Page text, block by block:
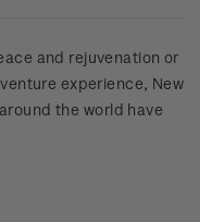
and rejuvenation or
experience, New
the world have